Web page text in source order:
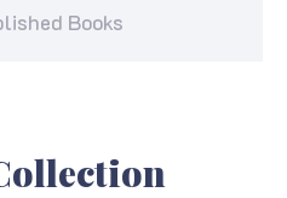
Books